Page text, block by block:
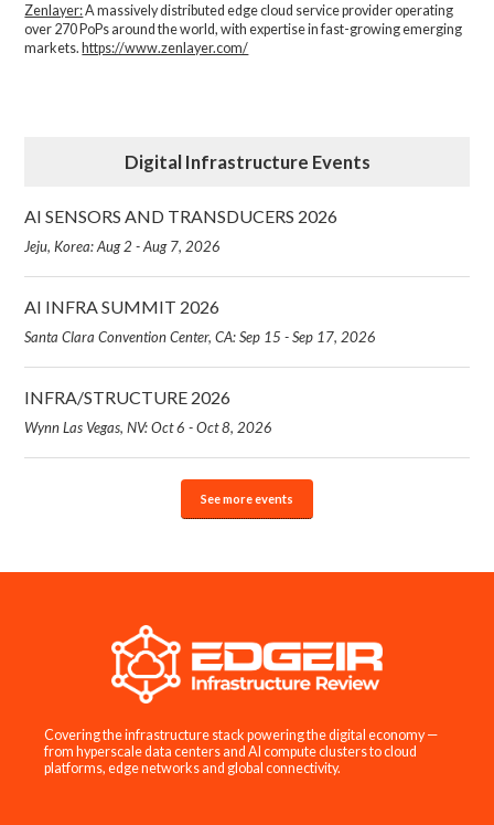
Zenlayer:A massively distributed edge cloud service provider operating
over 270 PoPs around the world, with expertise in fast-growing emerging
markets. https://www.zenlayer.com/
Digital Infrastructure Events
AI SENSORS AND TRANSDUCERS 2026
Jeju, Korea: Aug 2 - Aug 7, 2026
AI INFRA SUMMIT 2026
Santa Clara Convention Center, CA: Sep 15 - Sep 17, 2026
INFRA/STRUCTURE 2026
Wynn Las Vegas, NV: Oct 6 - Oct 8, 2026
See more events
Covering the infrastructure stack powering the digital economy —
from hyperscale data centers and AI compute clusters to cloud
platforms, edge networks and global connectivity.